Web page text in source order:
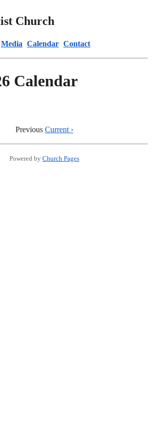
Church
Media Calendar Contact
Calendar
Previous Current ›
Powered by Church Pages